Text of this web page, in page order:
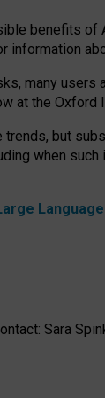
benefits
information
, many users
at the
but
when
Sara